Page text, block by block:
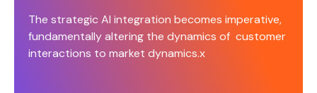
The strategic AI integration becomes imperative,
fundamentally altering the dynamics of customer
interactions to market dynamics.x